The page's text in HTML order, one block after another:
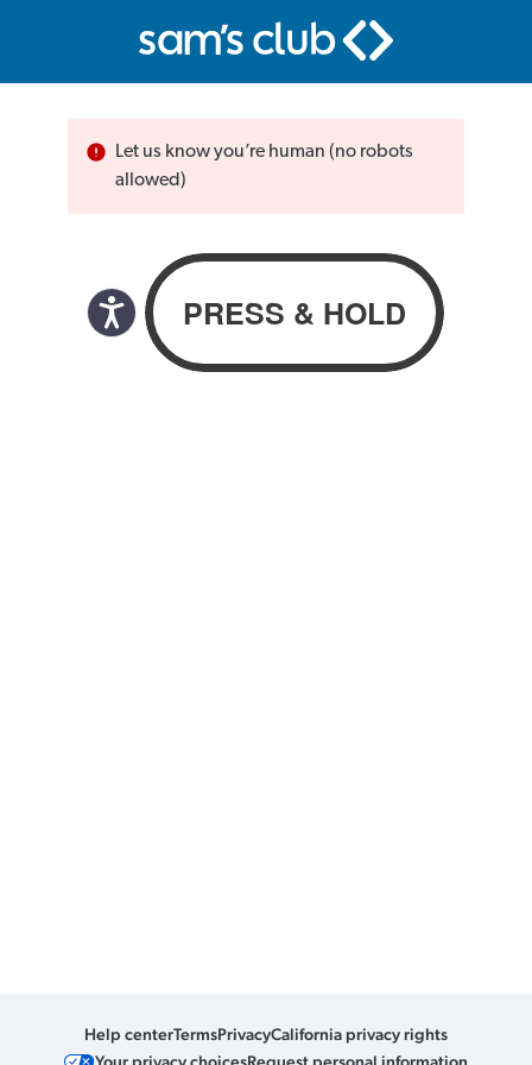
Let us know you’re human (no robots
allowed)
Help centerTermsPrivacyCalifornia privacy rights
Your privacy choicesRequest personal information